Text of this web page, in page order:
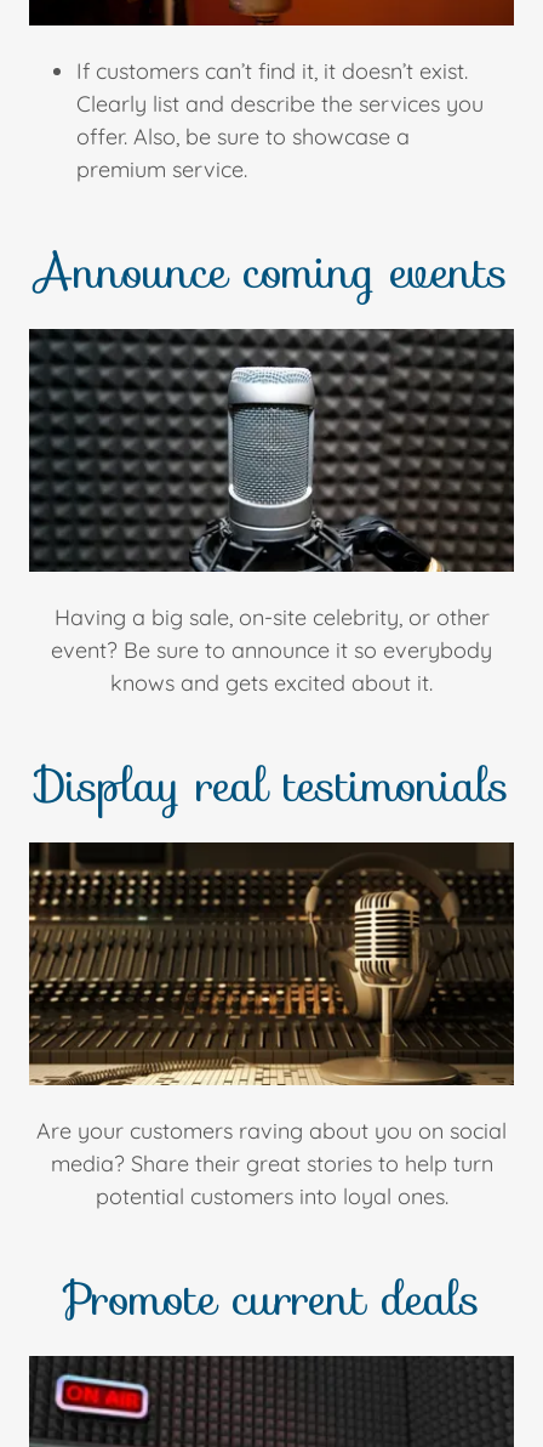
If customers can’t find it, it doesn’t exist.
Clearly list and describe the services you
offer. Also, be sure to showcase a
premium service.
Announce coming events
Having a big sale, on-site celebrity, or other
event? Be sure to announce it so everybody
knows and gets excited about it.
Display real testimonials
Are your customers raving about you on social
media? Share their great stories to help turn
potential customers into loyal ones.
Promote current deals